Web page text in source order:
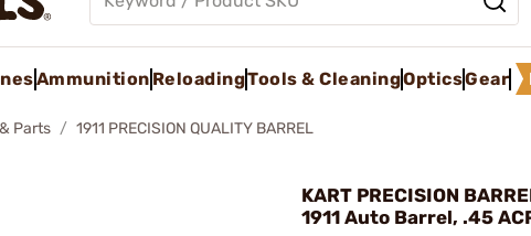
Ammunition ReloadingTools & CleaningOpticsGear
Parts 1911 PRECISION QUALITY BARREL
KART PRECISION
1911 Auto Barrel, .45